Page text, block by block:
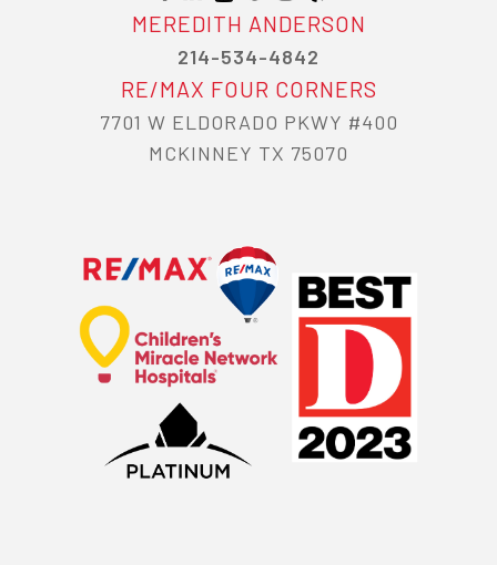
MEREDITH ANDERSON
214-534-4842
RE/MAX FOUR CORNERS
7701 W ELDORADO PKWY #400
MCKINNEY TX 75070